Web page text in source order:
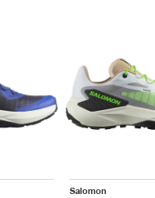
Salomon